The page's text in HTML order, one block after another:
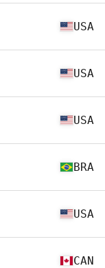
USA
USA
USA
BRA
USA
CAN